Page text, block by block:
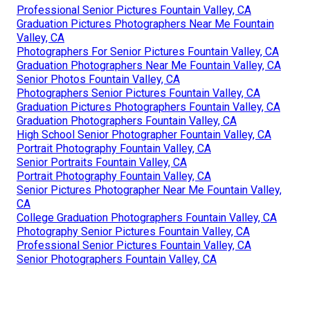
Professional Senior Pictures Fountain Valley, CA
Graduation Pictures Photographers Near Me Fountain
Valley, CA
Photographers For Senior Pictures Fountain Valley, CA
Graduation Photographers Near Me Fountain Valley, CA
Senior Photos Fountain Valley, CA
Photographers Senior Pictures Fountain Valley, CA
Graduation Pictures Photographers Fountain Valley, CA
Graduation Photographers Fountain Valley, CA
High School Senior Photographer Fountain Valley, CA
Portrait Photography Fountain Valley, CA
Senior Portraits Fountain Valley, CA
Portrait Photography Fountain Valley, CA
Senior Pictures Photographer Near Me Fountain Valley,
CA
College Graduation Photographers Fountain Valley, CA
Photography Senior Pictures Fountain Valley, CA
Professional Senior Pictures Fountain Valley, CA
Senior Photographers Fountain Valley, CA